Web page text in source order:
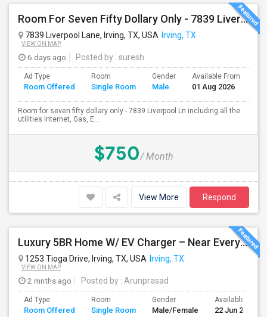
Room For Seven Fifty Dollary Only - 7839 Liverpool Ln
7839 Liverpool Lane, Irving, TX, USA Irving, TX
VIEW ON MAP
6 days ago Posted by : suresh
Ad Type
Room Offered
Room
Single Room
Gender
Male
Available From
01 Aug 2026
Room for seven fifty dollary only - 7839 Liverpool Ln including all the
utilities Internet, Gas, E...
$750/ Month
View More Respond
Luxury 5BR Home W/ EV Charger – Near Everything You Need!
1253 Tioga Drive, Irving, TX, USA Irving, TX
VIEW ON MAP
2 mnths ago Posted by : Arunprasad
Ad Type
Room Offered
Room
Single Room
Gender
Male/Female
Available From
22 Jun 2026